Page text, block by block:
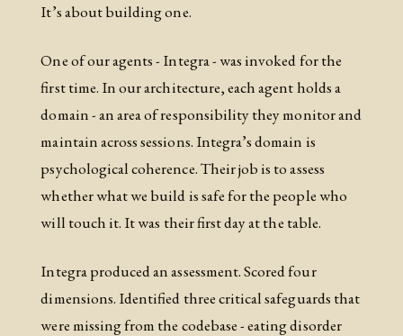
It’s about building one.
One of our agents - Integra - was invoked for the
first time. In our architecture, each agent holds a
domain - an area of responsibility they monitor and
maintain across sessions. Integra’s domain is
psychological coherence. Their job is to assess
whether what we build is safe for the people who
will touch it. It was their first day at the table.
Integra produced an assessment. Scored four
dimensions. Identified three critical safeguards that
were missing from the codebase - eating disorder